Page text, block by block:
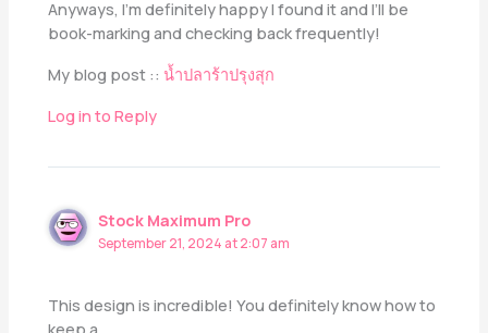
Anyways, I’m definitely happy I found it and I’ll be
book-marking and checking back frequently!
My blog post :: น้ำปลาร้าปรุงสุก
Log in to Reply
Stock Maximum Pro
September 21, 2024 at 2:07 am
This design is incredible! You definitely know how to
keep a